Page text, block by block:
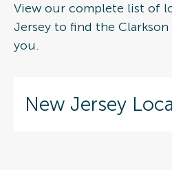
View our complete list of
Jersey to find the Clarkson
you.
New Jersey